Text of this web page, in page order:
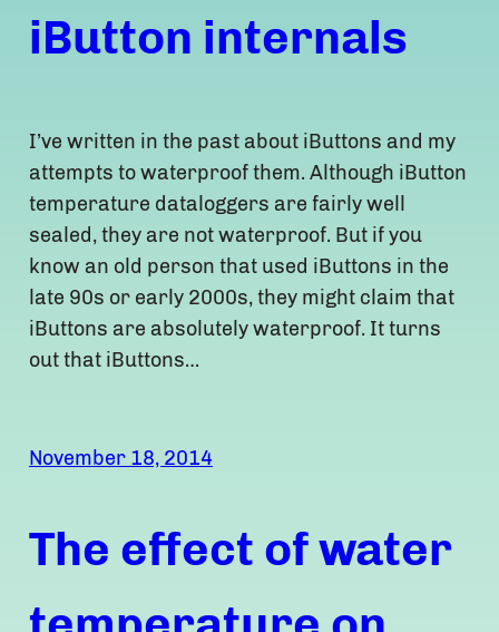
iButton internals
I’ve written in the past about iButtons and my
attempts to waterproof them. Although iButton
temperature dataloggers are fairly well
sealed, they are not waterproof. But if you
know an old person that used iButtons in the
late 90s or early 2000s, they might claim that
iButtons are absolutely waterproof. It turns
out that iButtons…
November 18, 2014
The effect of water